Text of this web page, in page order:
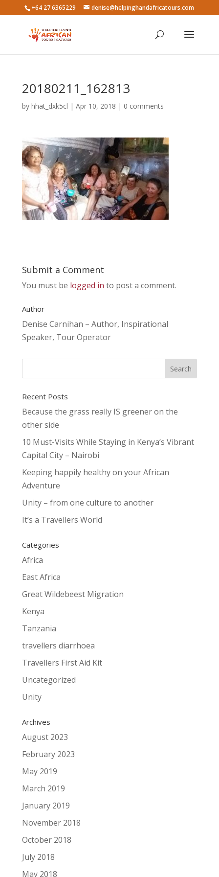
+64 27 6365229 denise@helpinghandafricatours.com
20180211_162813
by hhat_dxk5cl | Apr 10, 2018 | 0 comments
Submit a Comment
You must be logged in to post a comment.
Author
Denise Carnihan – Author, Inspirational
Speaker, Tour Operator
Recent Posts
Because the grass really IS greener on the
other side
10 Must-Visits While Staying in Kenya’s Vibrant
Capital City – Nairobi
Keeping happily healthy on your African
Adventure
Unity – from one culture to another
It’s a Travellers World
Categories
Africa
East Africa
Great Wildebeest Migration
Kenya
Tanzania
travellers diarrhoea
Travellers First Aid Kit
Uncategorized
Unity
Archives
August 2023
February 2023
May 2019
March 2019
January 2019
November 2018
October 2018
July 2018
May 2018